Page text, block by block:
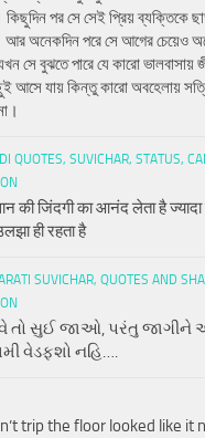
পর সে সেই প্রিয় ব্যক্তিকে
আর অনেকদিন পরে সে আগের চেয়েও
সে বুঝতে পারে যে কারো ভালবাসায়
আসে যায় কিন্তু কারো অবহেলায়
QUOTES, SUVICHAR, STATUS,
की जिंदगी का आनंद लेता है ज्यादा
ही रहता है
SUVICHAR, QUOTES AND
સુઈ જાઓ, પરંતુ જાગીને
વેડફશો નહિ….
trip the floor looked like it